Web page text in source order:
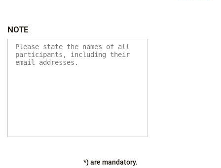
NOTE
*) are mandatory.